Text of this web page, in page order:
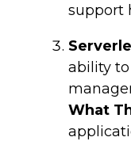
support
ability
What